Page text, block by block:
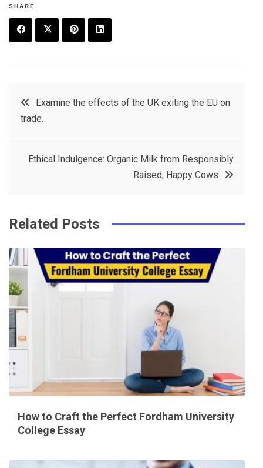
SHARE
t
e
e
PostExamine the effects of the UK exiting the EU on
trade.
Ethical Indulgence: Organic Milk from Responsibly
Raised, Happy Cows
Related Posts
How to Craft the Perfect Fordham University
College Essay